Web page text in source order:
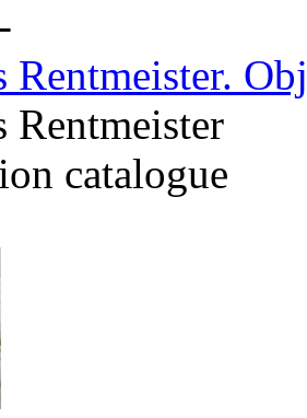
Rentmeister.
Rentmeister
catalogue